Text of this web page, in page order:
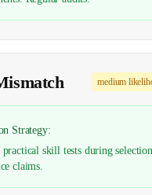
medium
Strategy:
practical skill tests during
claims.